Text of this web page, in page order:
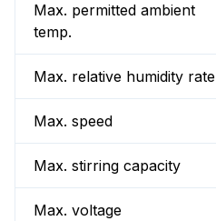
Max. permitted ambient
temp.
Max. relative humidity rate
Max. speed
Max. stirring capacity
Max. voltage